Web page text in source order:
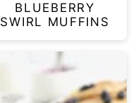
BLUEBERRY
SWIRL MUFFINS